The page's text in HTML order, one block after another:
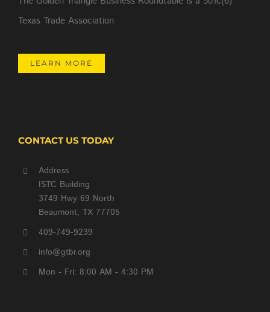
Texas Trade Association
LEARN MORE
CONTACT US TODAY
Address
ISTC Building
3749 Hwy 69 North
Beaumont, TX 77705
409-749-9239
info@gtbr.org
Mon - Fri: 8:00 AM - 4:30 PM